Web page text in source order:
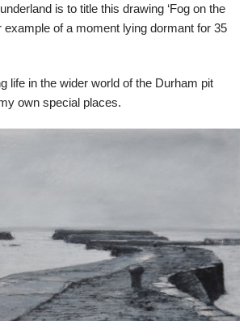
is to title this drawing ‘Fog on the
example of a moment lying dormant for 35
life in the wider world of the Durham pit
own special places.